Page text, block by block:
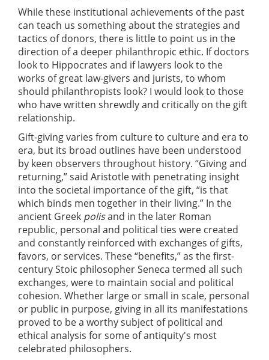
While these institutional achievements of the past
can teach us something about the strategies and
tactics of donors, there is little to point us in the
direction of a deeper philanthropic ethic. If doctors
look to Hippocrates and if lawyers look to the
works of great law-givers and jurists, to whom
should philanthropists look? I would look to those
who have written shrewdly and critically on the gift
relationship.
Gift-giving varies from culture to culture and era to
era, but its broad outlines have been understood
by keen observers throughout history. “Giving and
returning,” said Aristotle with penetrating insight
into the societal importance of the gift, “is that
which binds men together in their living.” In the
ancient Greek polisand in the later Roman
republic, personal and political ties were created
and constantly reinforced with exchanges of gifts,
favors, or services. These “benefits,” as the first-
century Stoic philosopher Seneca termed all such
exchanges, were to maintain social and political
cohesion. Whether large or small in scale, personal
or public in purpose, giving in all its manifestations
proved to be a worthy subject of political and
ethical analysis for some of antiquity's most
celebrated philosophers.